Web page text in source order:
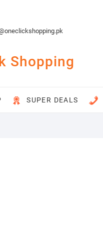
Shopping
SUPER DEALS